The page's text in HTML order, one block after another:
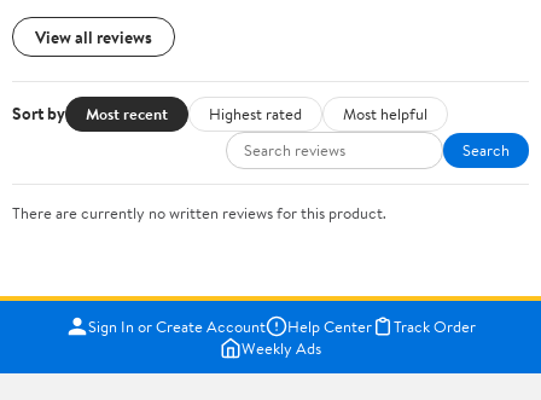
View all reviews
Sort by Most recent Highest rated
Most helpful
Search
There are currently no written reviews for this product.
Sign In or Create Account Help Center
Track Order
Weekly Ads